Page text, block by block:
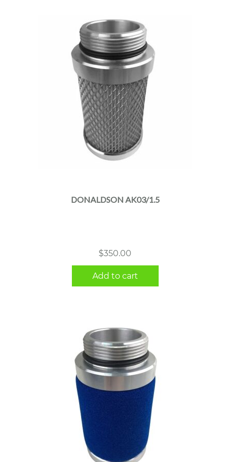
DONALDSON AK03/1.5
$350.00
Add to cart